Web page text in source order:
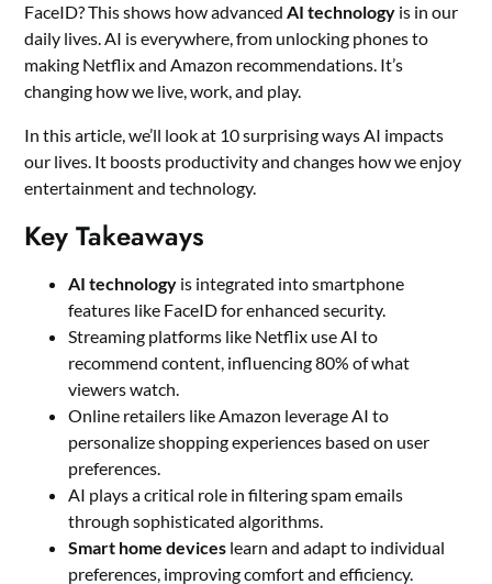
FaceID? This shows how advancedAI technology is in our
daily lives. AI is everywhere, from unlocking phones to
making Netflix and Amazon recommendations. It’s
changing how we live, work, and play.
In this article, we’ll look at 10 surprising ways AI impacts
our lives. It boosts productivity and changes how we enjoy
entertainment and technology.
Key Takeaways
AI technology is integrated into smartphone
features like FaceID for enhanced security.
Streaming platforms like Netflix use AI to
recommend content, influencing 80% of what
viewers watch.
Online retailers like Amazon leverage AI to
personalize shopping experiences based on user
preferences.
AI plays a critical role in filtering spam emails
through sophisticated algorithms.
Smart home devices learn and adapt to individual
preferences, improving comfort and efficiency.